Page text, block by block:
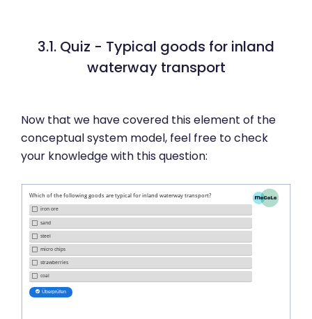
3.1. Quiz - Typical goods for inland
waterway transport
Now that we have covered this element of the
conceptual system model, feel free to check
your knowledge with this question: